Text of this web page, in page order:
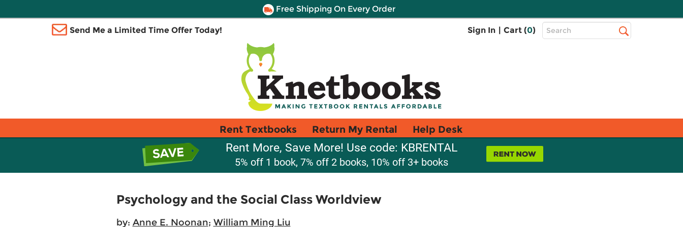
Free Shipping On Every Order
Send Me a Limited Time Offer Today! Sign In | Cart (0)
Top
Search
Rent Textbooks Return My Rental Help Desk
Rent More, Save More! Use code: KBRENTAL
5% off 1 book, 7% off 2 books, 10% off 3+ books
Psychology and the Social Class Worldview
by: Anne E. Noonan; William Ming Liu